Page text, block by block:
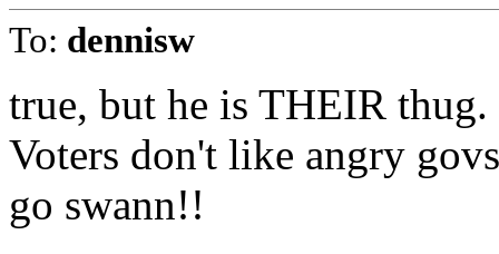
To: dennisw
true, but he is THEIR thug.
Voters don't like angry govs
go swann!!